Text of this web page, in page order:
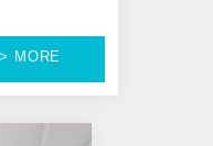
> MORE